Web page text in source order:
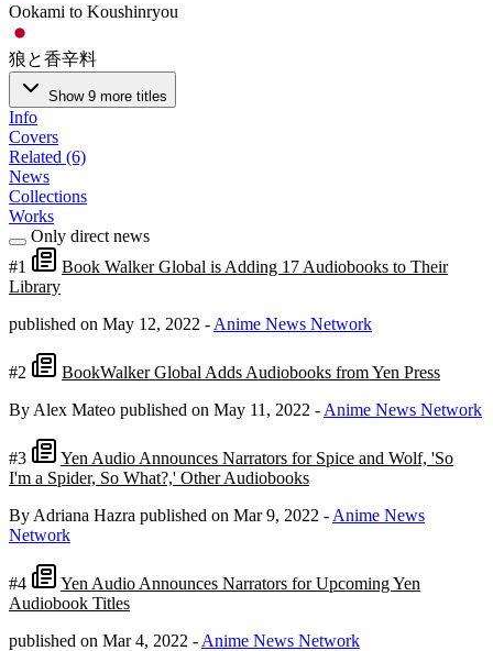
Ookami to Koushinryou
狼と香辛料
Show 9 more titles
Info
Covers
Related (6)
News
Collections
Works
Only direct news
#1
Book Walker Global is Adding 17 Audiobooks to Their
Library
published on May 12, 2022 - Anime News Network
#2
BookWalker Global Adds Audiobooks from Yen Press
By Alex Mateo published on May 11, 2022 - Anime News Network
#3
Yen Audio Announces Narrators for Spice and Wolf, 'So
I'm a Spider, So What?,' Other Audiobooks
By Adriana Hazra published on Mar 9, 2022 - Anime News
Network
#4
Yen Audio Announces Narrators for Upcoming Yen
Audiobook Titles
published on Mar 4, 2022 - Anime News Network